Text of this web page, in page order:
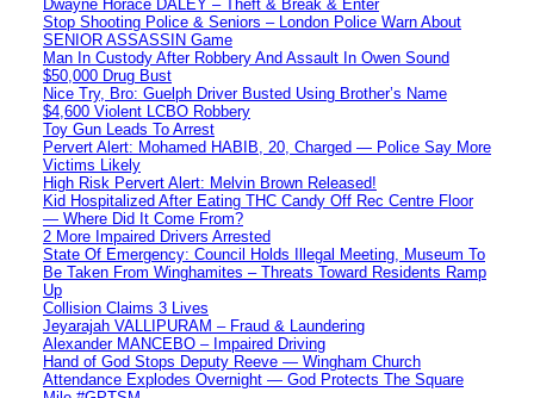
Dwayne Horace DALEY – Theft & Break & Enter
Stop Shooting Police & Seniors – London Police Warn About
SENIOR ASSASSIN Game
Man In Custody After Robbery And Assault In Owen Sound
$50,000 Drug Bust
Nice Try, Bro: Guelph Driver Busted Using Brother’s Name
$4,600 Violent LCBO Robbery
Toy Gun Leads To Arrest
Pervert Alert: Mohamed HABIB, 20, Charged — Police Say More
Victims Likely
High Risk Pervert Alert: Melvin Brown Released!
Kid Hospitalized After Eating THC Candy Off Rec Centre Floor
— Where Did It Come From?
2 More Impaired Drivers Arrested
State Of Emergency: Council Holds Illegal Meeting, Museum To
Be Taken From Winghamites – Threats Toward Residents Ramp
Up
Collision Claims 3 Lives
Jeyarajah VALLIPURAM – Fraud & Laundering
Alexander MANCEBO – Impaired Driving
Hand of God Stops Deputy Reeve — Wingham Church
Attendance Explodes Overnight — God Protects The Square